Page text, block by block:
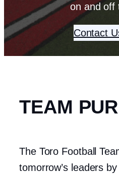
on and off
Contact
TEAM
The Toro Football
tomorrow’s leaders